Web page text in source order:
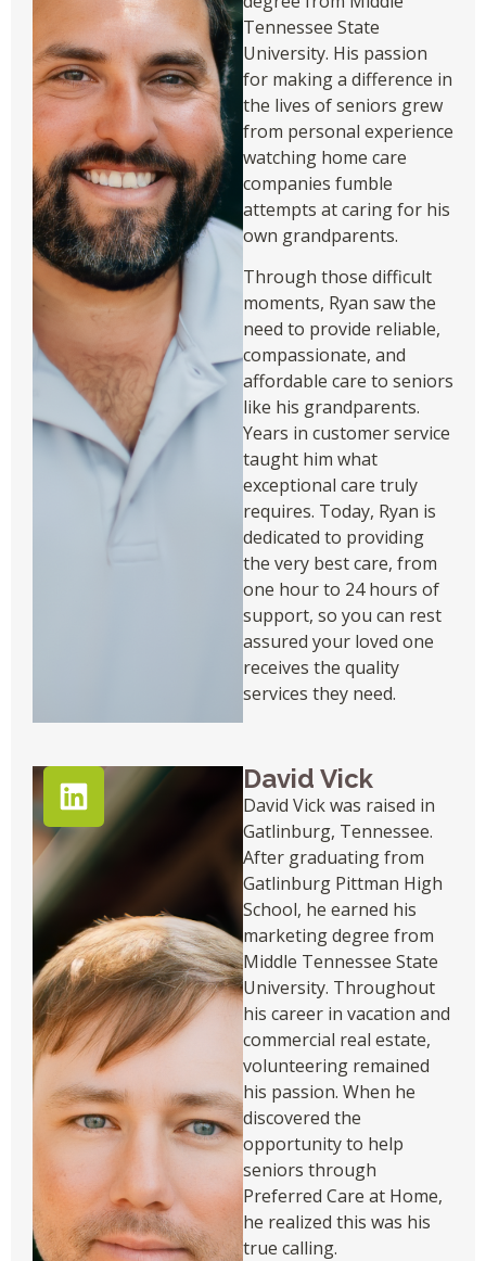
Tennessee State
University. His passion
for making a difference in
the lives of seniors grew
from personal experience
watching home care
companies fumble
attempts at caring for his
own grandparents.
Through those difficult
moments, Ryan saw the
need to provide reliable,
compassionate, and
affordable care to seniors
like his grandparents.
Years in customer service
taught him what
exceptional care truly
requires. Today, Ryan is
dedicated to providing
the very best care, from
one hour to 24 hours of
support, so you can rest
assured your loved one
receives the quality
services they need.
David Vick
David Vick was raised in
Gatlinburg, Tennessee.
After graduating from
Gatlinburg Pittman High
School, he earned his
marketing degree from
Middle Tennessee State
University. Throughout
his career in vacation and
commercial real estate,
volunteering remained
his passion. When he
discovered the
opportunity to help
seniors through
Preferred Care at Home,
he realized this was his
true calling.